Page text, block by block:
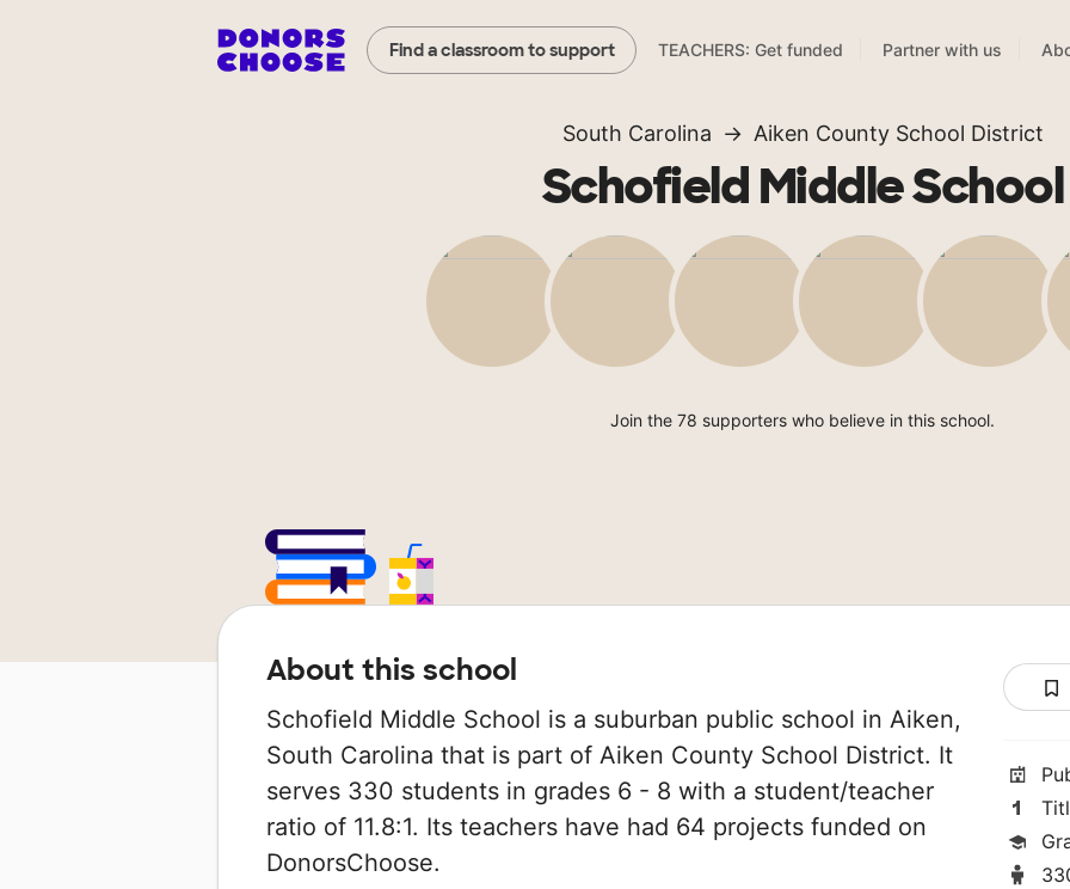
Find a classroom to support TEACHERS: Get funded Partner with us
South Carolina Aiken County School District
Schofield Middle School
Join the 78 supporters who believe in this school.
About this school
Schofield Middle School is a suburban public school in Aiken,
South Carolina that is part of Aiken County School District. It
serves 330 students in grades 6 - 8 with a student/teacher
ratio of 11.8:1. Its teachers have had 64 projects funded on
DonorsChoose.